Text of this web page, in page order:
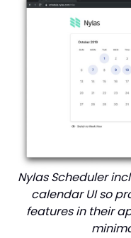
Nylas Scheduler
calendar UI so
features in their